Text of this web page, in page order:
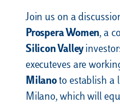
Join us on a
Prospera Women, a
Silicon Valley
executeves are
Milanoto establish a
Milano, which will